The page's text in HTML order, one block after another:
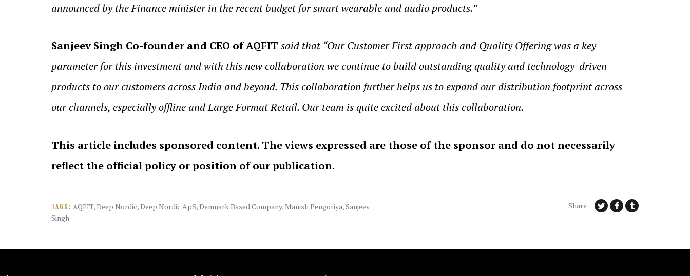
announced by the Finance minister in the recent budget for smart wearable and audio products.”
Sanjeev Singh Co-founder and CEO of AQFIT said that “Our Customer First approach and Quality Offering was a key
parameter for this investment and with this new collaboration we continue to build outstanding quality and technology-driven
products to our customers across India and beyond. This collaboration further helps us to expand our distribution footprint across
our channels, especially offline and Large Format Retail. Our team is quite excited about this collaboration.
This article includes sponsored content. The views expressed are those of the sponsor and do not necessarily
reflect the official policy or position of our publication.
TAGS: AQFIT,Deep Nordic,Deep Nordic ApS,Denmark Based Company,Manish Pengoriya,Sanjeev
Singh
Share: